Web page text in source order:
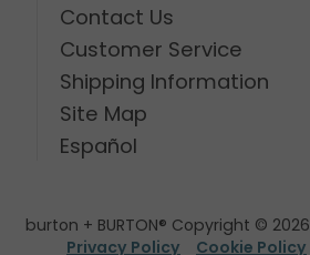
Contact Us
Customer Service
Shipping Information
Site Map
Español
burton + BURTON® Copyright © 2026
Privacy Policy
Cookie Policy